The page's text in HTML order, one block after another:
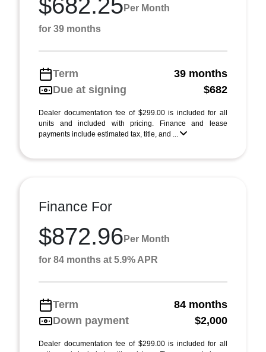
$682.25 Per Month
for 39 months
Term
39 months
Due at signing
$682
Dealer documentation fee of $299.00 is included for all
units and included with pricing. Finance and lease
payments include estimated tax, title, and ...
Finance For
$872.96 Per Month
for 84 months at 5.9% APR
Term
84 months
Down payment
$2,000
Dealer documentation fee of $299.00 is included for all